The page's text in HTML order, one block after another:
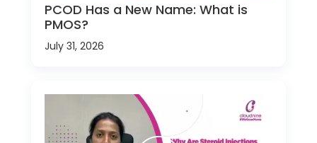
PCOD Has a New Name: What is
PMOS?
July 31, 2026